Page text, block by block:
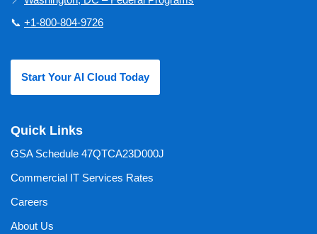
📞 +1-800-804-9726
Start Your AI Cloud Today
Quick Links
GSA Schedule 47QTCA23D000J
Commercial IT Services Rates
Careers
About Us